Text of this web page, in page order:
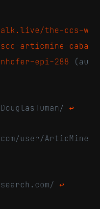
the-ccs-w
articmine-caba
epi-288 (au
↩
user/ArticMine
↩